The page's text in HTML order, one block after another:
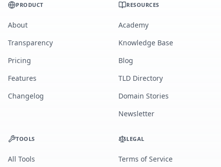
PRODUCT
About
Transparency
Pricing
Features
Changelog
RESOURCES
Academy
Knowledge Base
Blog
TLD Directory
Domain Stories
Newsletter
TOOLS
All Tools
LEGAL
Terms of Service